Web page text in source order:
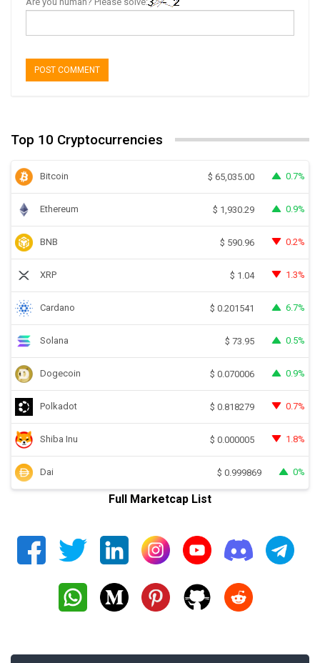
Top 10 Cryptocurrencies
Bitcoin $ 65,035.00 0.7%
Ethereum $ 1,930.29 0.9%
BNB $ 590.96 0.2%
XRP $ 1.04 1.3%
Cardano $ 0.201541 6.7%
Solana $ 73.95 0.5%
Dogecoin $ 0.070006 0.9%
Polkadot $ 0.818279 0.7%
Shiba Inu $ 0.000005 1.8%
Dai $ 0.999869 0%
Full Marketcap List